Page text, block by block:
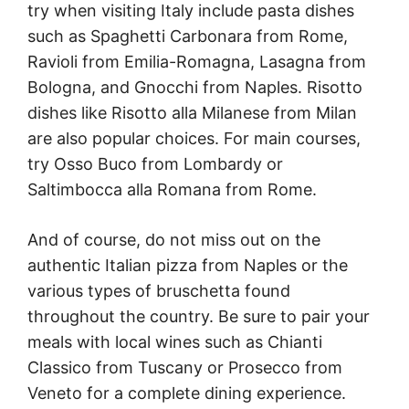
try when visiting Italy include pasta dishes
such as Spaghetti Carbonara from Rome,
Ravioli from Emilia-Romagna, Lasagna from
Bologna, and Gnocchi from Naples. Risotto
dishes like Risotto alla Milanese from Milan
are also popular choices. For main courses,
try Osso Buco from Lombardy or
Saltimbocca alla Romana from Rome.
And of course, do not miss out on the
authentic Italian pizza from Naples or the
various types of bruschetta found
throughout the country. Be sure to pair your
meals with local wines such as Chianti
Classico from Tuscany or Prosecco from
Veneto for a complete dining experience.